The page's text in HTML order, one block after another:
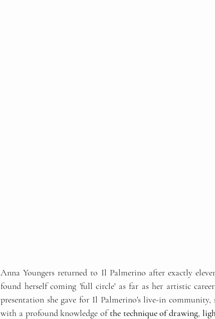
Anna Youngers returned to Il Palmerino after exactly
found herself coming 'full circle' as far as her artistic
presentation she gave for Il Palmerino's live-in
with a profound knowledge of the technique of drawing,